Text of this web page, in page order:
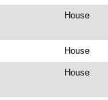
House
House
House